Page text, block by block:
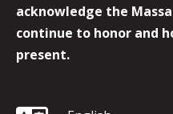
acknowledge the
continue to honor and
present.